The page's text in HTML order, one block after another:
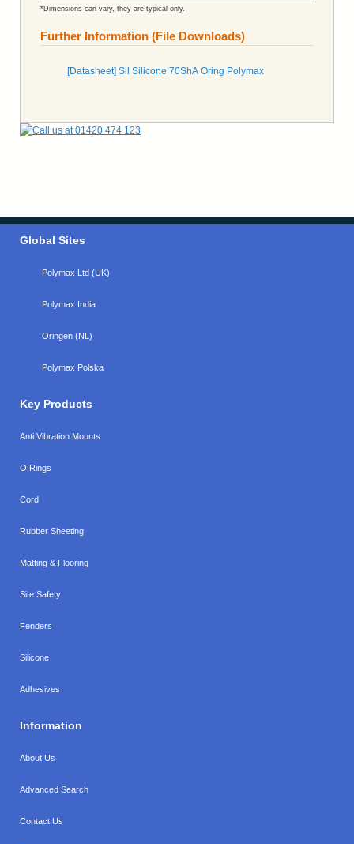
*Dimensions can vary, they are typical only.
Further Information (File Downloads)
[Datasheet] Sil Silicone 70ShA Oring Polymax
Global Sites
Polymax Ltd (UK)
Polymax India
Oringen (NL)
Polymax Polska
Key Products
Anti Vibration Mounts
O Rings
Cord
Rubber Sheeting
Matting & Flooring
Site Safety
Fenders
Silicone
Adhesives
Information
About Us
Advanced Search
Contact Us